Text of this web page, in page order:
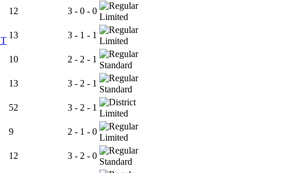
12 3 - 0 - 0
Limited
13 3 - 1 - 1
Limited
10 2 - 2 - 1
Standard
13 3 - 2 - 1
Standard
52 3 - 2 - 1
Limited
9 2 - 1 - 0
Limited
12 3 - 2 - 0
Standard